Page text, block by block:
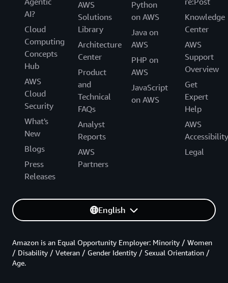
AI?
Cloud
Computing
Concepts
Hub
AWS
Cloud
Security
What's
New
Blogs
Press
Releases
AWS
Solutions
Library
Architecture
Center
Product
and
Technical
FAQs
Analyst
Reports
AWS
Partners
Python
on AWS
Java on
AWS
PHP on
AWS
JavaScript
on AWS
Knowledge
Center
AWS
Support
Overview
Get
Expert
Help
AWS
Accessibility
Legal
English
Amazon is an Equal Opportunity Employer: Minority / Women
/ Disability / Veteran / Gender Identity / Sexual Orientation /
Age.